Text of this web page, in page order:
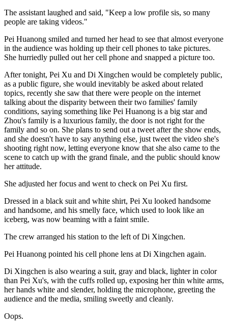
The assistant laughed and said, "Keep a low profile sis, so many
people are taking videos."
Pei Huanong smiled and turned her head to see that almost everyone
in the audience was holding up their cell phones to take pictures.
She hurriedly pulled out her cell phone and snapped a picture too.
After tonight, Pei Xu and Di Xingchen would be completely public,
as a public figure, she would inevitably be asked about related
topics, recently she saw that there were people on the internet
talking about the disparity between their two families' family
conditions, saying something like Pei Huanong is a big star and
Zhou's family is a luxurious family, the door is not right for the
family and so on. She plans to send out a tweet after the show ends,
and she doesn't have to say anything else, just tweet the video she's
shooting right now, letting everyone know that she also came to the
scene to catch up with the grand finale, and the public should know
her attitude.
She adjusted her focus and went to check on Pei Xu first.
Dressed in a black suit and white shirt, Pei Xu looked handsome
and handsome, and his smelly face, which used to look like an
iceberg, was now beaming with a faint smile.
The crew arranged his station to the left of Di Xingchen.
Pei Huanong pointed his cell phone lens at Di Xingchen again.
Di Xingchen is also wearing a suit, gray and black, lighter in color
than Pei Xu's, with the cuffs rolled up, exposing her thin white arms,
her hands white and slender, holding the microphone, greeting the
audience and the media, smiling sweetly and cleanly.
Oops.